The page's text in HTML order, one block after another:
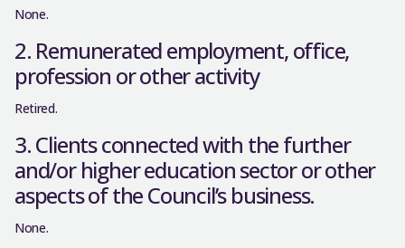
None.
2. Remunerated employment, office,
profession or other activity
Retired.
3. Clients connected with the further
and/or higher education sector or other
aspects of the Council’s business.
None.